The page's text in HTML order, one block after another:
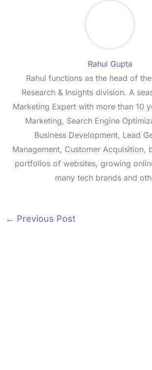
Rahul Gupta
Rahul functions as the head of
Research & Insights division. A
Marketing Expert with more than 10
Marketing, Search Engine
Business Development, Lead
Management, Customer Acquisition,
portfolios of websites, growing
many tech brands and
← Previous Post